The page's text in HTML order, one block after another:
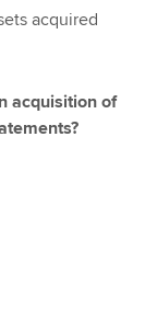
acquired
acquisition of